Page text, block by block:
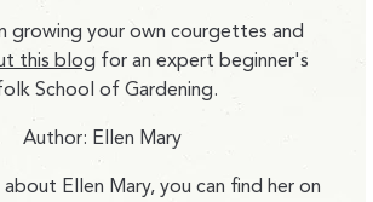
growing your own courgettes and
this blog for an expert beginner's
School of Gardening.
Author: Ellen Mary
Ellen Mary, you can find her on